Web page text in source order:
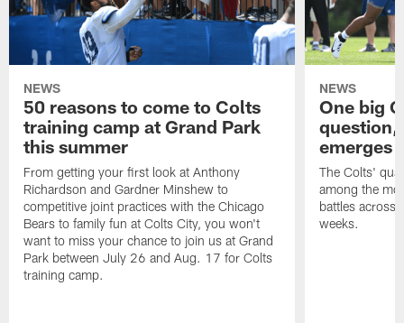
NEWS
50 reasons to come to Colts
training camp at Grand Park
this summer
From getting your first look at Anthony
Richardson and Gardner Minshew to
competitive joint practices with the Chicago
Bears to family fun at Colts City, you won't
want to miss your chance to join us at Grand
Park between July 26 and Aug. 17 for Colts
training camp.
NEWS
One big
question,
emerges
The Colts'
among the
battles across
weeks.